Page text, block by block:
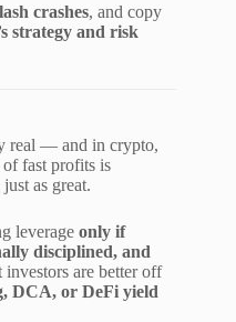
crashes, and copy
strategy and risk
real — and in crypto,
fast profits is
as great.
leverage only if
disciplined, and
investors are better off
DCA, or DeFi yield